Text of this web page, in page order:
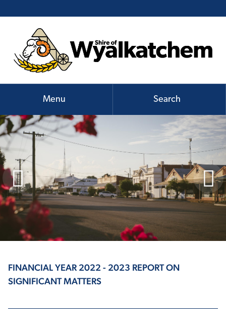
Menu Search
 
FINANCIAL YEAR 2022 - 2023 REPORT ON
SIGNIFICANT MATTERS